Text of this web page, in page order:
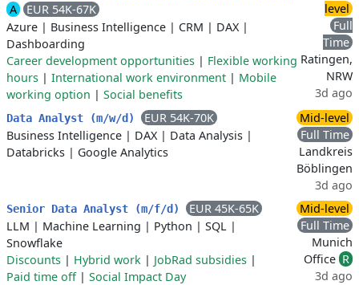
A
EUR 54K-67K
Azure | Business Intelligence | CRM | DAX|
Dashboarding
Career development opportunities | Flexible working
hours | International work environment | Mobile
working option | Social benefits
level
Full
Time
Ratingen,
NRW
3d ago
Data Analyst (m/w/d)
EUR 54K-70K
Business Intelligence | DAX| Data Analysis |
Databricks | Google Analytics
Mid-level
Full Time
Landkreis
Böblingen
3d ago
Senior Data Analyst (m/f/d)
EUR 45K-65K
LLM | Machine Learning | Python | SQL |
Snowflake
Discounts | Hybrid work | JobRad subsidies |
Paid time off| Social Impact Day
Mid-level
Full Time
Munich
Office R
3d ago